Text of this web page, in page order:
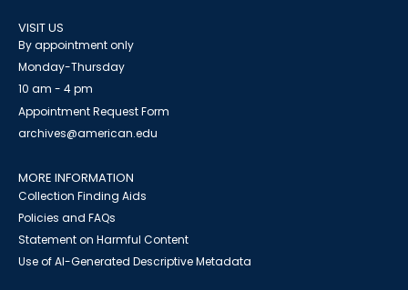
VISIT US
By appointment only
Monday-Thursday
10 am - 4 pm
Appointment Request Form
archives@american.edu
MORE INFORMATION
Collection Finding Aids
Policies and FAQs
Statement on Harmful Content
Use of AI-Generated Descriptive Metadata